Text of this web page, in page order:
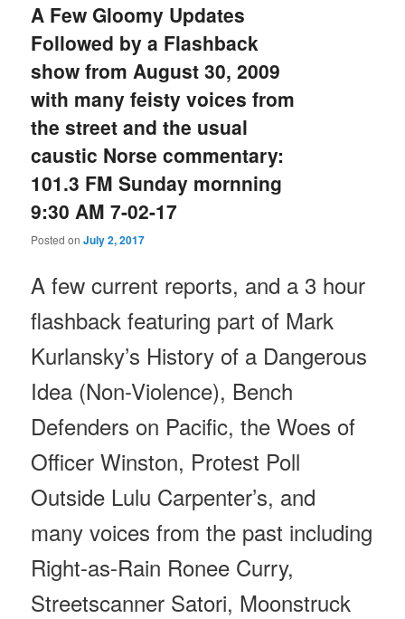
A Few Gloomy Updates
Followed by a Flashback
show from August 30, 2009
with many feisty voices from
the street and the usual
caustic Norse commentary:
101.3 FM Sunday mornning
9:30 AM 7-02-17
Posted onJuly 2, 2017
A few current reports, and a 3 hour
flashback featuring part of Mark
Kurlansky’s History of a Dangerous
Idea (Non-Violence), Bench
Defenders on Pacific, the Woes of
Officer Winston, Protest Poll
Outside Lulu Carpenter’s, and
many voices from the past including
Right-as-Rain Ronee Curry,
Streetscanner Satori, Moonstruck